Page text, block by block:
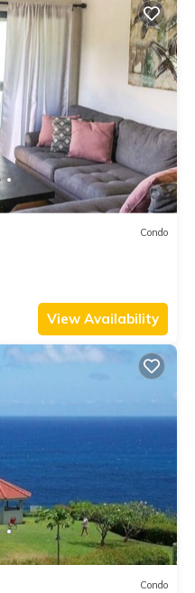
Condo
View Availability
Condo